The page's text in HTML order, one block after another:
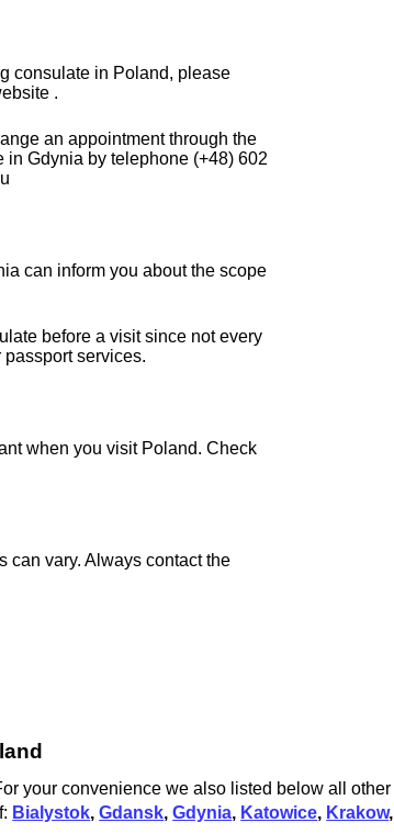
consulate in Poland, please
.
an appointment through the
Gdynia by telephone (+48) 602
can inform you about the scope
before a visit since not every
services.
when you visit Poland. Check
can vary. Always contact the
your convenience we also listed below all other
Bialystok,Gdansk,Gdynia, Katowice, Krakow,